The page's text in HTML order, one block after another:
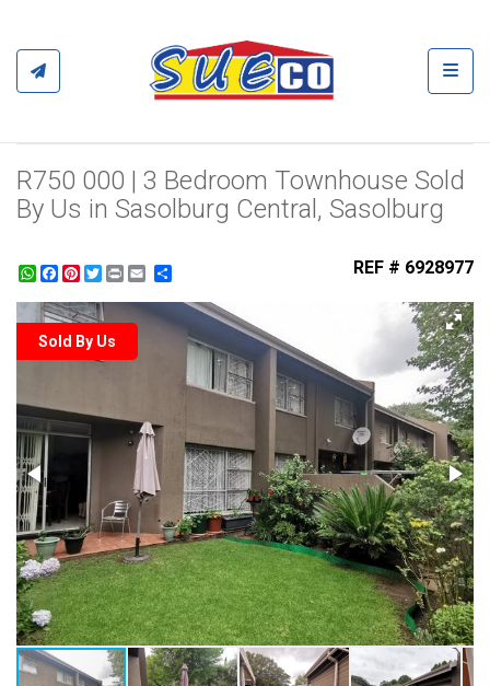
R750 000 | 3 Bedroom Townhouse Sold
By Us in Sasolburg Central, Sasolburg
WhatsApp
Facebook
Pinterest
Twitter
Print REF # 6928977
Sold By Us